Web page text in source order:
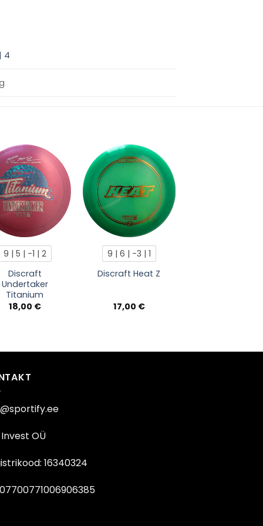
4
9 | 5 | -1 | 2
Discraft
Undertaker
Titanium
18,00 €
9 | 6 | -3 | 1
Discraft Heat Z
17,00 €
OÜ
16340324